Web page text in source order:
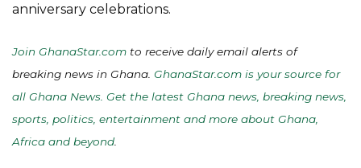
anniversary celebrations.
Join GhanaStar.com to receive daily email alerts of
breaking news in Ghana. GhanaStar.com is your source for
all Ghana News. Get the latest Ghana news, breaking news,
sports, politics, entertainment and more about Ghana,
Africa and beyond